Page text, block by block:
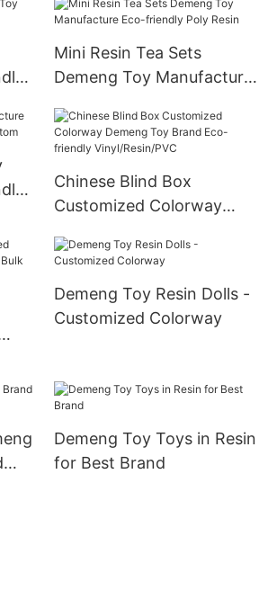
Mini Resin Tea Sets
Demeng Toy Manufacture
Chinese Blind Box
Customized Colorway
friendly Vinyl/Resin/PVC
Demeng Toy Resin Dolls -
Customized Colorway
Demeng Toy Toys in Resin
for Best Brand